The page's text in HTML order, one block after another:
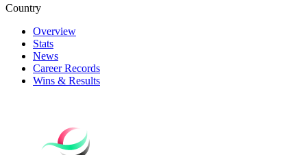
Country
Overview
Stats
News
Career Records
Wins & Results